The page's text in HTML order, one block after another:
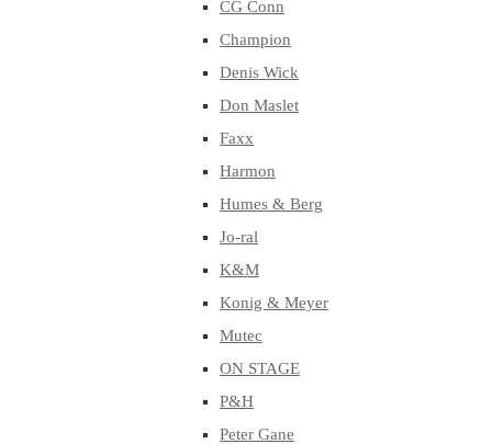
CG Conn
Champion
Denis Wick
Don Maslet
Faxx
Harmon
Humes & Berg
Jo-ral
K&M
Konig & Meyer
Mutec
ON STAGE
P&H
Peter Gane